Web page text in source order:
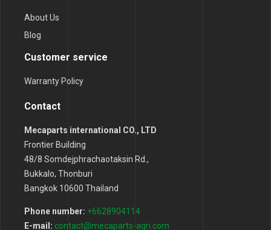
About Us
Blog
Customer service
Warranty Policy
Contact
Mecaparts international CO., LTD
Frontier Building
48/8 Somdejphrachaotaksin Rd.,
Bukkalo, Thonburi
Bangkok 10600 Thailand
Phone number: +6628904114
E-mail: contact@mecaparts-agri.com